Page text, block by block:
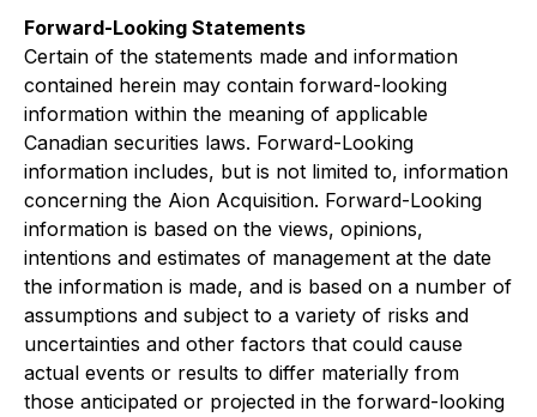
Forward-Looking Statements
Certain of the statements made and information
contained herein may contain forward-looking
information within the meaning of applicable
Canadian securities laws. Forward-Looking
information includes, but is not limited to, information
concerning the Aion Acquisition. Forward-Looking
information is based on the views, opinions,
intentions and estimates of management at the date
the information is made, and is based on a number of
assumptions and subject to a variety of risks and
uncertainties and other factors that could cause
actual events or results to differ materially from
those anticipated or projected in the forward-looking